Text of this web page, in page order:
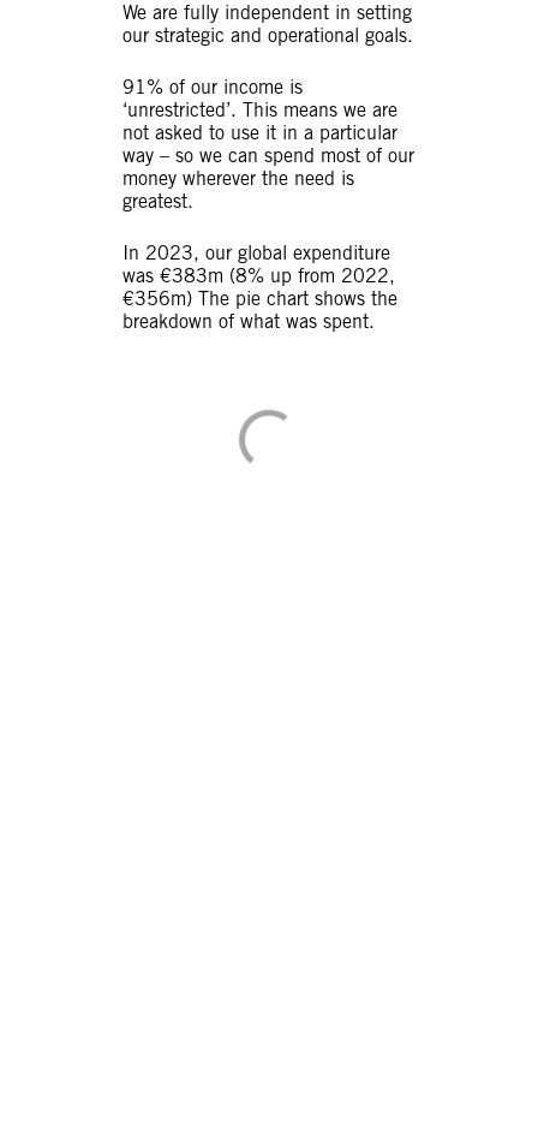
We are fully independent in setting
our strategic and operational goals.
91% of our income is
‘unrestricted’. This means we are
not asked to use it in a particular
way – so we can spend most of our
money wherever the need is
greatest.
In 2023, our global expenditure
was €383m (8% up from 2022,
€356m) The pie chart shows the
breakdown of what was spent.